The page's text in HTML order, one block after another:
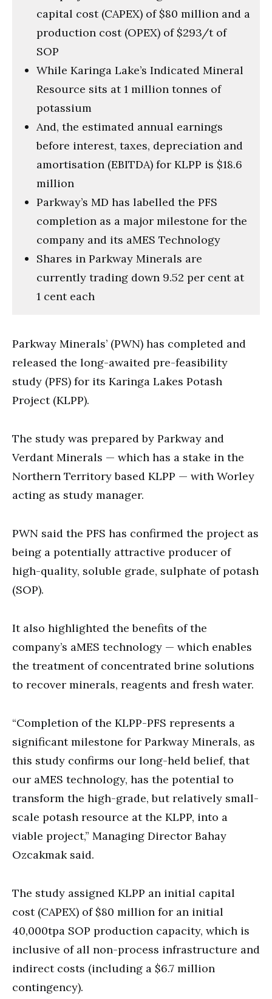
capital cost (CAPEX) of $80 million and a
production cost (OPEX) of $293/t of
SOP
While Karinga Lake’s Indicated Mineral
Resource sits at 1 million tonnes of
potassium
And, the estimated annual earnings
before interest, taxes, depreciation and
amortisation (EBITDA) for KLPP is $18.6
million
Parkway’s MD has labelled the PFS
completion as a major milestone for the
company and its aMES Technology
Shares in Parkway Minerals are
currently trading down 9.52 per cent at
1 cent each
Parkway Minerals’ (PWN) has completed and
released the long-awaited pre-feasibility
study (PFS) for its Karinga Lakes Potash
Project (KLPP).
The study was prepared by Parkway and
Verdant Minerals — which has a stake in the
Northern Territory based KLPP — with Worley
acting as study manager.
PWN said the PFS has confirmed the project as
being a potentially attractive producer of
high-quality, soluble grade, sulphate of potash
(SOP).
It also highlighted the benefits of the
company’s aMES technology — which enables
the treatment of concentrated brine solutions
to recover minerals, reagents and fresh water.
“Completion of the KLPP-PFS represents a
significant milestone for Parkway Minerals, as
this study confirms our long-held belief, that
our aMES technology, has the potential to
transform the high-grade, but relatively small-
scale potash resource at the KLPP, into a
viable project,” Managing Director Bahay
Ozcakmak said.
The study assigned KLPP an initial capital
cost (CAPEX) of $80 million for an initial
40,000tpa SOP production capacity, which is
inclusive of all non-process infrastructure and
indirect costs (including a $6.7 million
contingency).